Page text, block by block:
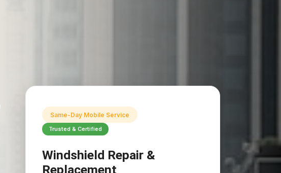
Same-Day Mobile Service
Trusted & Certified
Windshield Repair &
Replacement